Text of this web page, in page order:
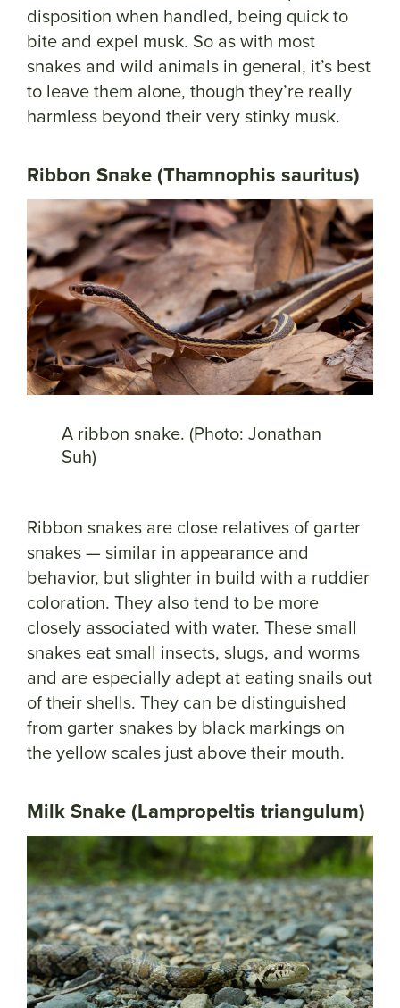
disposition when handled, being quick to
bite and expel musk. So as with most
snakes and wild animals in general, it’s best
to leave them alone, though they’re really
harmless beyond their very stinky musk.
Ribbon Snake (Thamnophis sauritus)
A ribbon snake. (Photo: Jonathan
Suh)
Ribbon snakes are close relatives of garter
snakes — similar in appearance and
behavior, but slighter in build with a ruddier
coloration. They also tend to be more
closely associated with water. These small
snakes eat small insects, slugs, and worms
and are especially adept at eating snails out
of their shells. They can be distinguished
from garter snakes by black markings on
the yellow scales just above their mouth.
Milk Snake (Lampropeltis triangulum)